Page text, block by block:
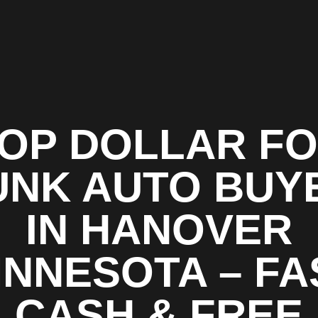
DOLLAR
AUTO
IN HANOVER
–